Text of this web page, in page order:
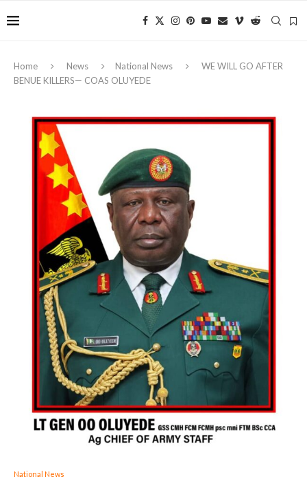
Home News National News
WE WILL GO AFTER
BENUE KILLERS— COAS OLUYEDE
National News